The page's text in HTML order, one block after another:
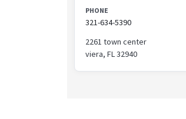
PHONE
321-634-5390
2261 town center
viera, FL 32940